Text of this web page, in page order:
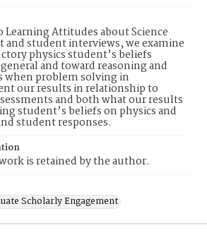
Learning Attitudes about Science
and student interviews, we examine
physics student’s beliefs
and toward reasoning and
when problem solving in
our results in relationship to
and both what our results
student’s beliefs on physics and
student responses.
is retained by the author.
Scholarly Engagement